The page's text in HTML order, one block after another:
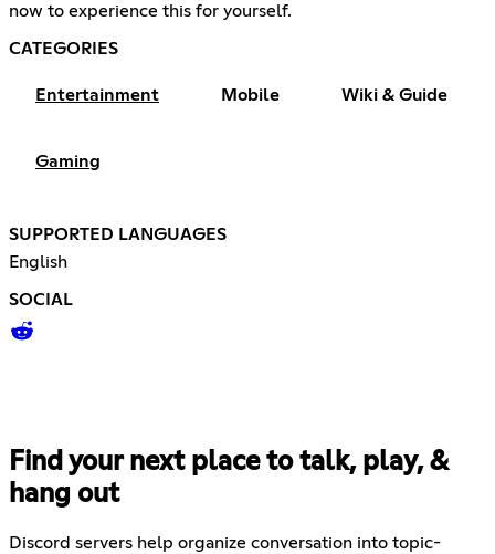
now to experience this for yourself.
CATEGORIES
Entertainment Mobile Wiki & Guide
Gaming
SUPPORTED LANGUAGES
English
SOCIAL
Find your next place to talk, play, &
hang out
Discord servers help organize conversation into topic-